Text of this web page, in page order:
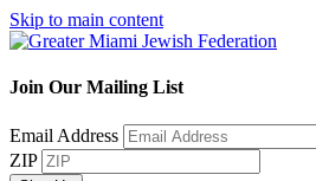
Skip to main content
Join Our Mailing List
Email Address
ZIP